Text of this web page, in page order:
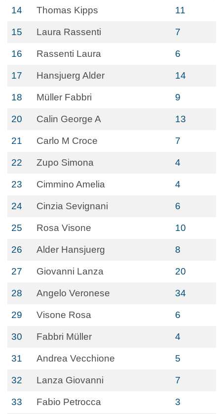
14 Thomas Kipps 11
15 Laura Rassenti 7
16 Rassenti Laura 6
17 Hansjuerg Alder 14
18 Müller Fabbri 9
20 Calin George A 13
21 Carlo M Croce 7
22 Zupo Simona 4
23 Cimmino Amelia 4
24 Cinzia Sevignani 6
25 Rosa Visone 10
26 Alder Hansjuerg 8
27 Giovanni Lanza 20
28 Angelo Veronese 34
29 Visone Rosa 6
30 Fabbri Müller 4
31 Andrea Vecchione 5
32 Lanza Giovanni 7
33 Fabio Petrocca 3